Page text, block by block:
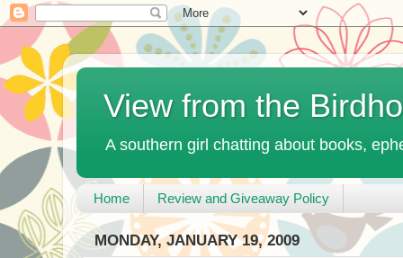
View from the
A southern girl chatting about books,
Home Review and Giveaway Policy
MONDAY, JANUARY 19, 2009